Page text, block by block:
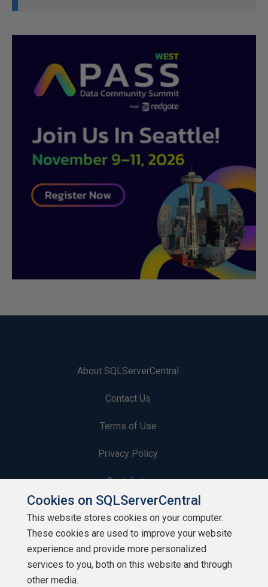
About SQLServerCentral
Contact Us
Terms of Use
Privacy Policy
Contribute
Contributors
Authors
Newsletters
Cookies on SQLServerCentral
This website stores cookies on your computer.
These cookies are used to improve your website
experience and provide more personalized
services to you, both on this website and through
other media.